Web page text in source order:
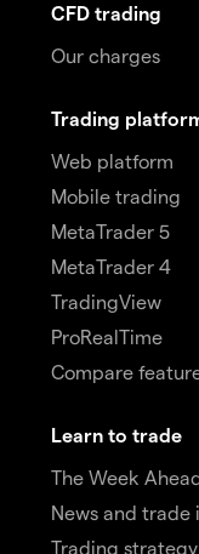
CFD trading
Our charges
Trading
Web platform
Mobile trading
MetaTrader 5
MetaTrader 4
TradingView
ProRealTime
Compare
Learn to trade
The Week
News and trade
Trading strategy